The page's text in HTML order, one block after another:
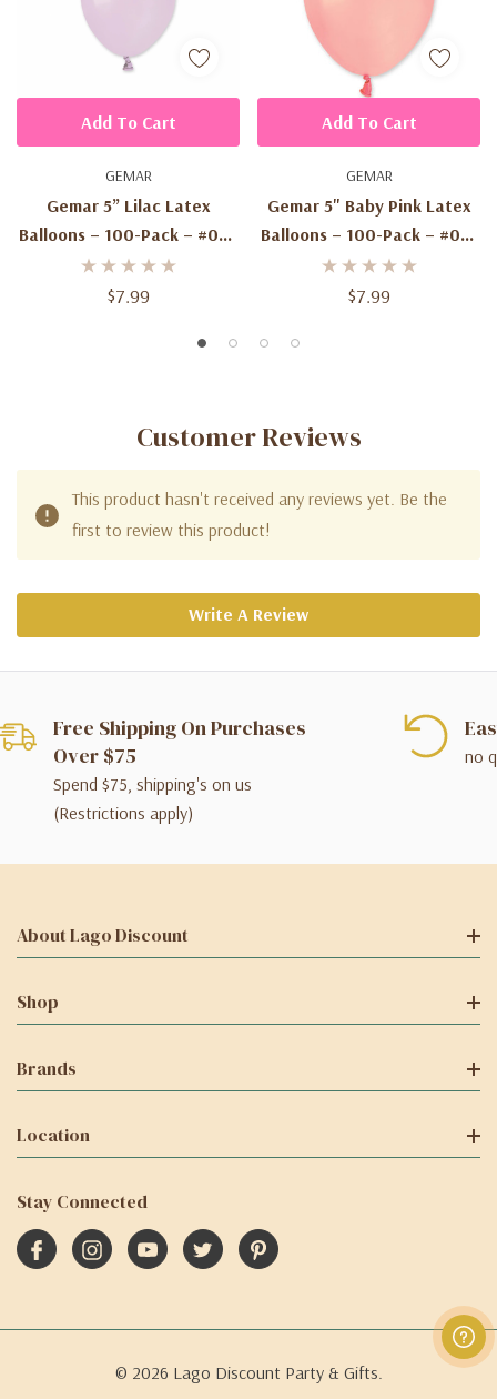
GEMAR
Gemar 5” Lilac Latex
Balloons – 100-Pack – #079
Standard Color –
Biodegradable Balloons
$7.99
Add To Cart
GEMAR
Gemar 5" Baby Pink Latex
Balloons – 100-Pack – #073
Standard Color –
Biodegradable
$7.99
Add To Cart
Customer Reviews
This product hasn't received any reviews yet. Be the
first to review this product!
Write A Review
Free Shipping On Purchases
Over $75
Spend $75, shipping's on us
(Restrictions apply)
no
About Lago Discount
Shop
Brands
Location
Stay Connected
© 2026 Lago Discount Party & Gifts.